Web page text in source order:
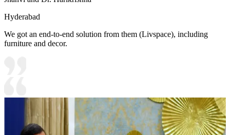
Hyderabad
We got an end-to-end solution from them (Livspace), including
furniture and decor.